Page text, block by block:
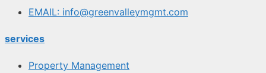
EMAIL: info@greenvalleymgmt.com
services
Property Management